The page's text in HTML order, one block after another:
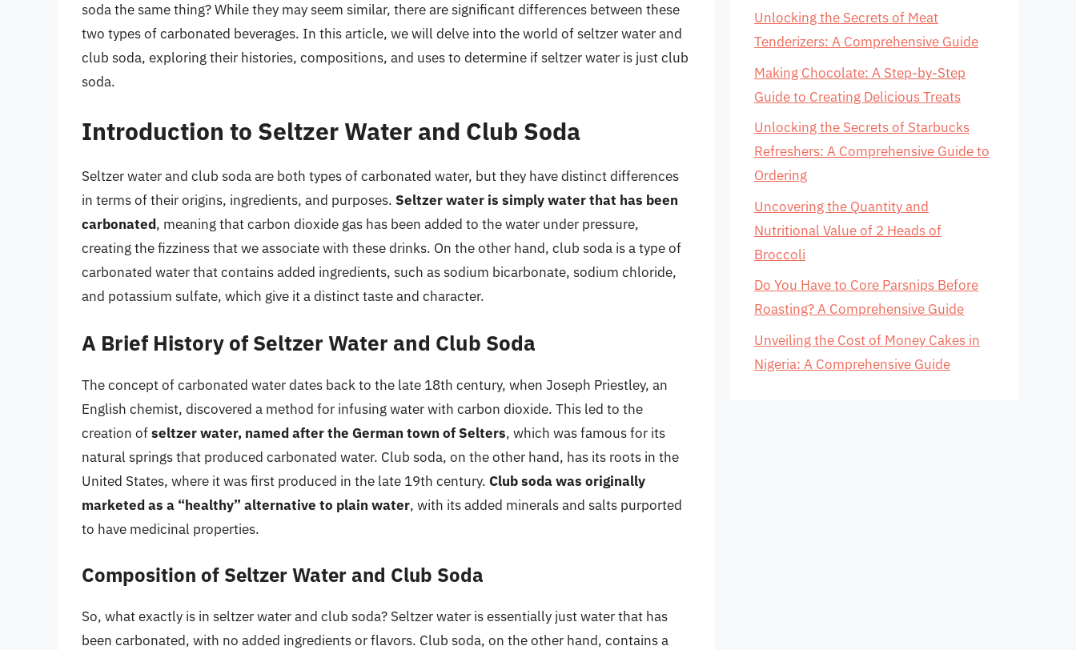
soda the same thing? While they may seem similar, there are significant differences between these
two types of carbonated beverages. In this article, we will delve into the world of seltzer water and
club soda, exploring their histories, compositions, and uses to determine if seltzer water is just club
soda.
Introduction to Seltzer Water and Club Soda
Seltzer water and club soda are both types of carbonated water, but they have distinct differences
in terms of their origins, ingredients, and purposes. Seltzer water is simply water that has been
carbonated, meaning that carbon dioxide gas has been added to the water under pressure,
creating the fizziness that we associate with these drinks. On the other hand, club soda is a type of
carbonated water that contains added ingredients, such as sodium bicarbonate, sodium chloride,
and potassium sulfate, which give it a distinct taste and character.
A Brief History of Seltzer Water and Club Soda
The concept of carbonated water dates back to the late 18th century, when Joseph Priestley, an
English chemist, discovered a method for infusing water with carbon dioxide. This led to the
creation ofseltzer water, named after the German town of Selters, which was famous for its
natural springs that produced carbonated water. Club soda, on the other hand, has its roots in the
United States, where it was first produced in the late 19th century. Club soda was originally
marketed as a “healthy” alternative to plain water, with its added minerals and salts purported
to have medicinal properties.
Composition of Seltzer Water and Club Soda
So, what exactly is in seltzer water and club soda? Seltzer water is essentially just water that has
been carbonated, with no added ingredients or flavors. Club soda, on the other hand, contains a
Unlocking the Secrets of Meat
Tenderizers: A Comprehensive Guide
Making Chocolate: A Step-by-Step
Guide to Creating Delicious Treats
Unlocking the Secrets of Starbucks
Refreshers: A Comprehensive Guide to
Ordering
Uncovering the Quantity and
Nutritional Value of 2 Heads of
Broccoli
Do You Have to Core Parsnips Before
Roasting? A Comprehensive Guide
Unveiling the Cost of Money Cakes in
Nigeria: A Comprehensive Guide